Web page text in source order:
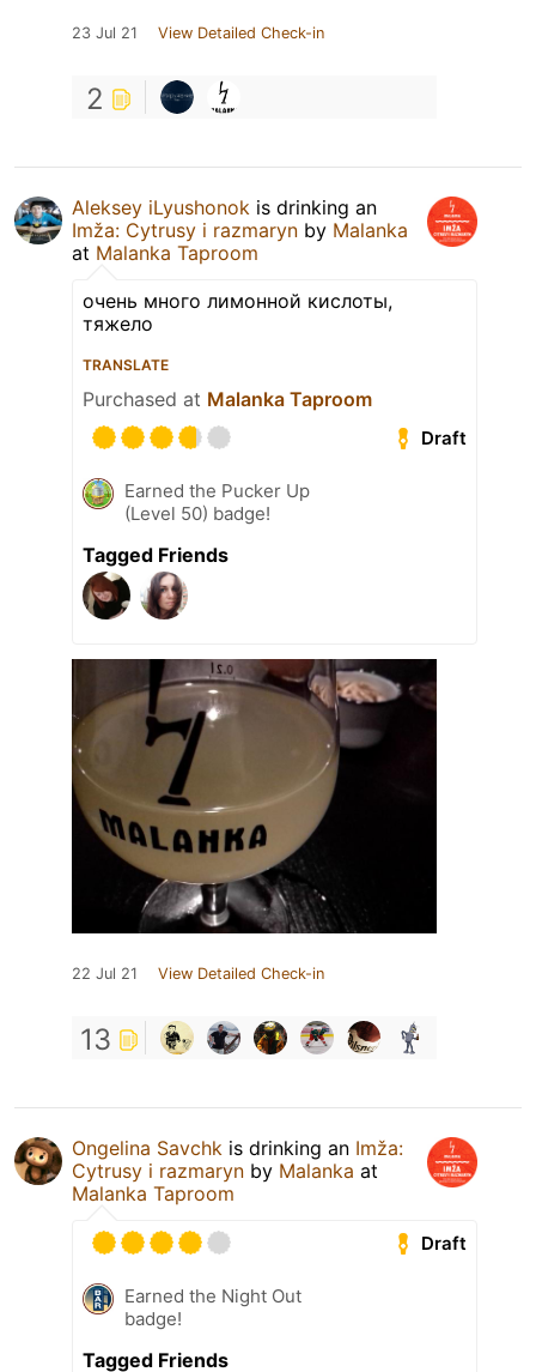
23 Jul 21 View Detailed Check-in
2
Aleksey iLyushonok is drinking an
Imža: Cytrusy i razmaryn by Malanka
at Malanka Taproom
очень много лимонной кислоты,
тяжело
TRANSLATE
Purchased at Malanka Taproom
Draft
Earned the Pucker Up
(Level 50) badge!
Tagged Friends
22 Jul 21 View Detailed Check-in
13
Ongelina Savchk is drinking an Imža:
Cytrusy i razmaryn by Malanka at
Malanka Taproom
Draft
Earned the Night Out
badge!
Tagged Friends